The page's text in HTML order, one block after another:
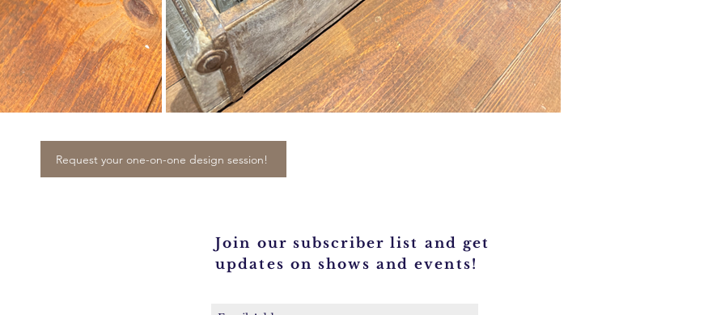
Request your one-on-one design session!
Join our subscriber list and get
updates on shows and events!